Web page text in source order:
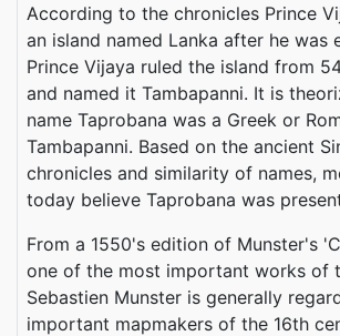
According to the chronicles Prince
an island named Lanka after he was
Prince Vijaya ruled the island from
and named it Tambapanni. It is
name Taprobana was a Greek or
Tambapanni. Based on the ancient
chronicles and similarity of names,
today believe Taprobana was
From a 1550's edition of Munster's
one of the most important works of
Sebastien Munster is generally
important mapmakers of the 16th